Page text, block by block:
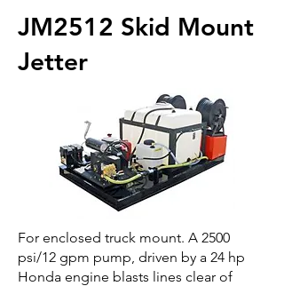
JM2512 Skid Mount
Jetter
For enclosed truck mount. A 2500
psi/12 gpm pump, driven by a 24 hp
Honda engine blasts lines clear of